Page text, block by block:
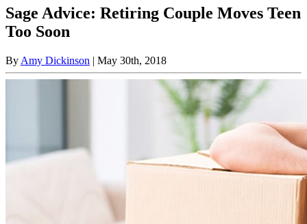
Sage Advice: Retiring Couple Moves Teen
Too Soon
By Amy Dickinson | May 30th, 2018